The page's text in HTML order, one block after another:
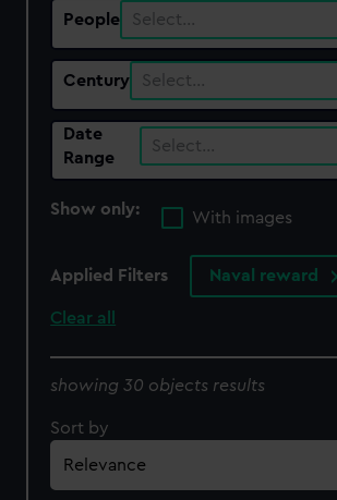
People Select…
Century Select…
Date
Range
Select…
Show only:
With images
Applied Filters Naval reward
Clear all
showing 30 objects results
Sort by